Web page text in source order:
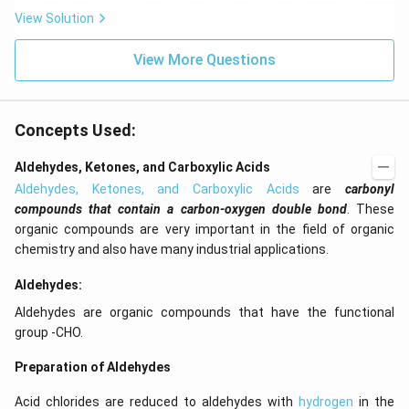
View Solution
View More Questions
Concepts Used:
Aldehydes, Ketones, and Carboxylic Acids
Aldehydes, Ketones, and Carboxylic Acids arecarbonyl
compounds that contain a carbon-oxygen double bond. These
organic compounds are very important in the field of organic
chemistry and also have many industrial applications.
Aldehydes:
Aldehydes are organic compounds that have the functional
group -CHO.
Preparation of Aldehydes
Acid chlorides are reduced to aldehydes with hydrogen in the